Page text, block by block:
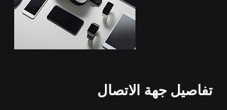
تفاصيل جهة الاتصال